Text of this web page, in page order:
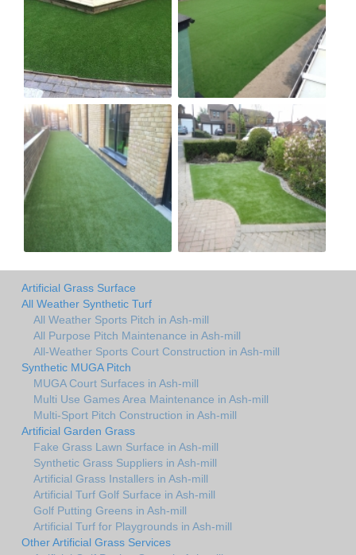
Artificial Grass Surface
All Weather Synthetic Turf
All Weather Sports Pitch in Ash-mill
All Purpose Pitch Maintenance in Ash-mill
All-Weather Sports Court Construction in Ash-mill
Synthetic MUGA Pitch
MUGA Court Surfaces in Ash-mill
Multi Use Games Area Maintenance in Ash-mill
Multi-Sport Pitch Construction in Ash-mill
Artificial Garden Grass
Fake Grass Lawn Surface in Ash-mill
Synthetic Grass Suppliers in Ash-mill
Artificial Grass Installers in Ash-mill
Artificial Turf Golf Surface in Ash-mill
Golf Putting Greens in Ash-mill
Artificial Turf for Playgrounds in Ash-mill
Other Artificial Grass Services